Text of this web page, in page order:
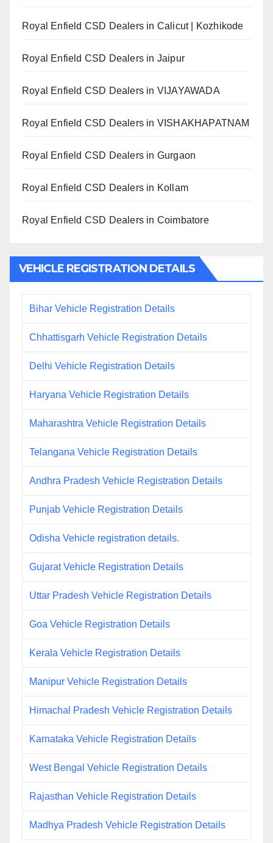
Royal Enfield CSD Dealers in Calicut | Kozhikode
Royal Enfield CSD Dealers in Jaipur
Royal Enfield CSD Dealers in VIJAYAWADA
Royal Enfield CSD Dealers in VISHAKHAPATNAM
Royal Enfield CSD Dealers in Gurgaon
Royal Enfield CSD Dealers in Kollam
Royal Enfield CSD Dealers in Coimbatore
VEHICLE REGISTRATION DETAILS
Bihar Vehicle Registration Details
Chhattisgarh Vehicle Registration Details
Delhi Vehicle Registration Details
Haryana Vehicle Registration Details
Maharashtra Vehicle Registration Details
Telangana Vehicle Registration Details
Andhra Pradesh Vehicle Registration Details
Punjab Vehicle Registration Details
Odisha Vehicle registration details.
Gujarat Vehicle Registration Details
Uttar Pradesh Vehicle Registration Details
Goa Vehicle Registration Details
Kerala Vehicle Registration Details
Manipur Vehicle Registration Details
Himachal Pradesh Vehicle Registration Details
Karnataka Vehicle Registration Details
West Bengal Vehicle Registration Details
Rajasthan Vehicle Registration Details
Madhya Pradesh Vehicle Registration Details